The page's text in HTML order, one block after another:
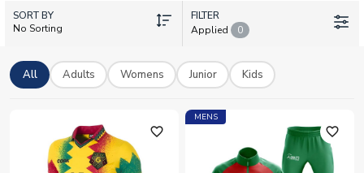
SORT BY
No Sorting
FILTER
Applied
0
All Adults Womens Junior Kids
favorite_outline
MENS
favorite_outline